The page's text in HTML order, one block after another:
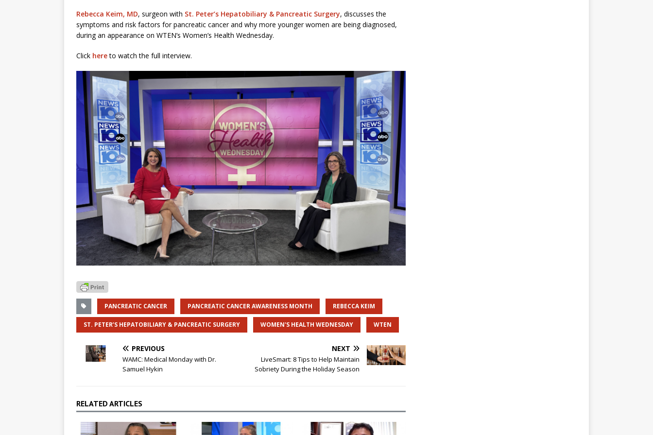
Rebecca Keim, MD, surgeon with St. Peter’s Hepatobiliary & Pancreatic Surgery, discusses the
symptoms and risk factors for pancreatic cancer and why more younger women are being diagnosed,
during an appearance on WTEN’s Women’s Health Wednesday.
Click hereto watch the full interview.
PANCREATIC CANCER PANCREATIC CANCER AWARENESS MONTH REBECCA KEIM
ST. PETER’S HEPATOBILIARY & PANCREATIC SURGERY WOMEN'S HEALTH WEDNESDAY WTEN
PREVIOUS
WAMC: Medical Monday with Dr.
Samuel Hykin
NEXT
LiveSmart: 8 Tips to Help Maintain
Sobriety During the Holiday Season
RELATED ARTICLES